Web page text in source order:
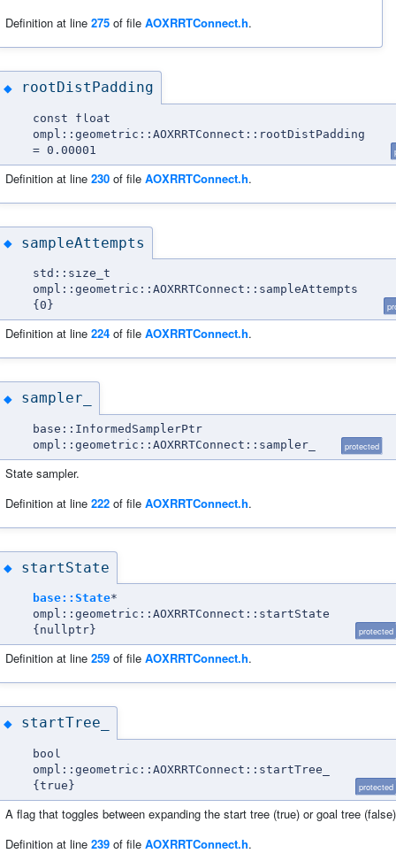
Definition at line 275 of file AOXRRTConnect.h.
◆ rootDistPadding
const float
ompl::geometric::AOXRRTConnect::rootDistPadding
= 0.00001
Definition at line 230 of file AOXRRTConnect.h.
◆ sampleAttempts
std::size_t
ompl::geometric::AOXRRTConnect::sampleAttempts
{0}
Definition at line 224 of file AOXRRTConnect.h.
◆ sampler_
base::InformedSamplerPtr
ompl::geometric::AOXRRTConnect::sampler_
protected
State sampler.
Definition at line 222 of file AOXRRTConnect.h.
◆ startState
base::State*
ompl::geometric::AOXRRTConnect::startState
{nullptr}
protected
Definition at line 259 of file AOXRRTConnect.h.
◆ startTree_
bool
ompl::geometric::AOXRRTConnect::startTree_
{true}
protected
A flag that toggles between expanding the start tree (true) or goal tree
Definition at line 239 of file AOXRRTConnect.h.